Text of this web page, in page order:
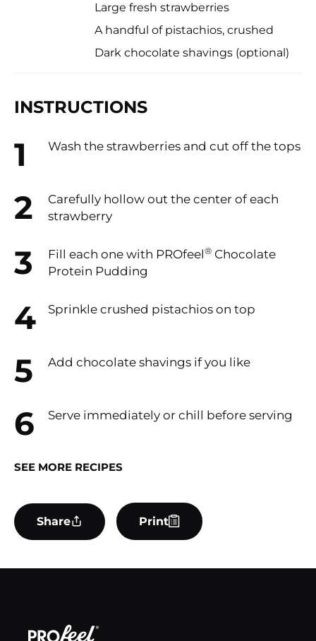
Large fresh strawberries
A handful of pistachios, crushed
Dark chocolate shavings (optional)
INSTRUCTIONS
Wash the strawberries and cut off the tops
Carefully hollow out the center of each
strawberry
Fill each one with PROfeel® ️ Chocolate
Protein Pudding
Sprinkle crushed pistachios on top
Add chocolate shavings if you like
Serve immediately or chill before serving
SEE MORE RECIPES
Share Print